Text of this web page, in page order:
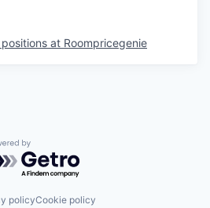
at Roompricegenie
by Getro.com
policyCookie policy